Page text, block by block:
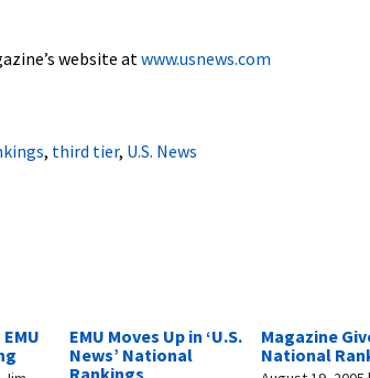
website at www.usnews.com
, third tier, U.S. News
EMU Moves Up in ‘U.S.
News’ National
Magazine
National